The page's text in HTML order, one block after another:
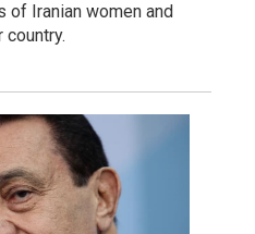
Iranian women and
country.